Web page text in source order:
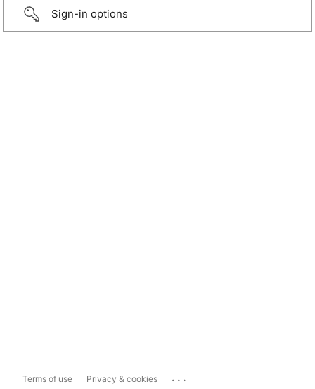
Sign-in options
Terms of use Privacy & cookies ...